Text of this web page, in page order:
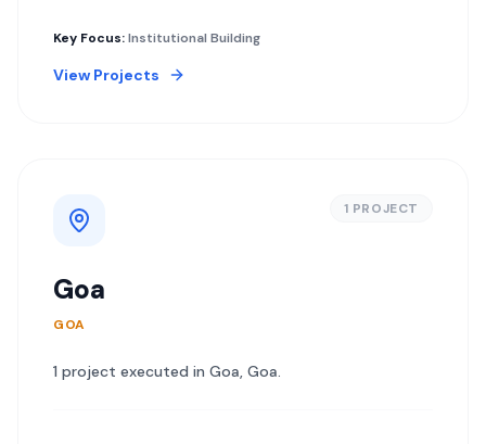
Key Focus:Institutional Building
View Projects
1 PROJECT
Goa
GOA
1 project executed in Goa, Goa.